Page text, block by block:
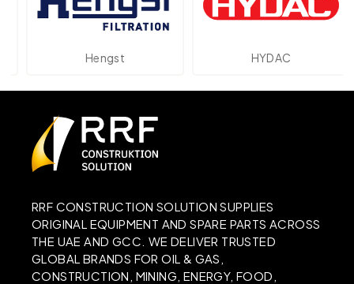
Hengst HYDAC
RRF CONSTRUCTION SOLUTION SUPPLIES
ORIGINAL EQUIPMENT AND SPARE PARTS ACROSS
THE UAE AND GCC. WE DELIVER TRUSTED
GLOBAL BRANDS FOR OIL & GAS,
CONSTRUCTION, MINING, ENERGY, FOOD,